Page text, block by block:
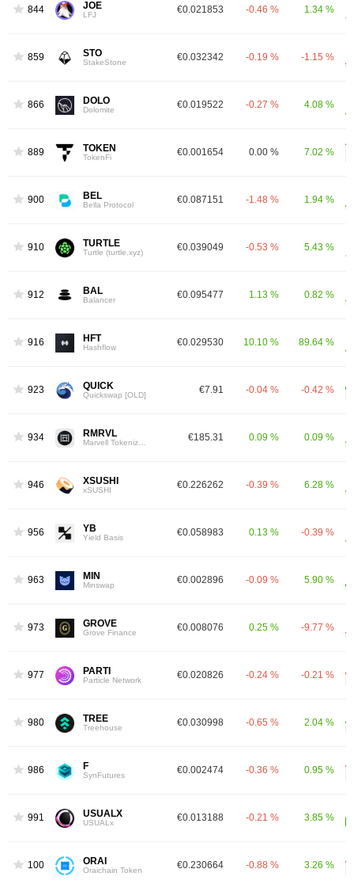
844 JOE
LFJ €0.021853 -0.46 % 1.34 %
859 STO
StakeStone €0.032342 -0.19 % -1.15 %
866 DOLO
Dolomite €0.019522 -0.27 % 4.08 %
889 TOKEN
TokenFi €0.001654 0.00 % 7.02 %
900 BEL
Bella Protocol €0.087151 -1.48 % 1.94 %
910 TURTLE
Turtle (turtle.xyz) €0.039049 -0.53 % 5.43 %
912 BAL
Balancer €0.095477 1.13 % 0.82 %
916 HFT
Hashflow €0.029530 10.10 % 89.64 %
923 QUICK
Quickswap [OLD] €7.91 -0.04 % -0.42 %
934 RMRVL €185.31 0.09 % 0.09 %
946 XSUSHI
xSUSHI €0.226262 -0.39 % 6.28 %
956 YB
Yield Basis €0.058983 0.13 % -0.39 %
963 MIN
Minswap €0.002896 -0.09 % 5.90 %
973 GROVE
Grove Finance €0.008076 0.25 % -9.77 %
977 PARTI
Particle Network €0.020826 -0.24 % -0.21 %
980 TREE
Treehouse €0.030998 -0.65 % 2.04 %
986 F
SynFutures €0.002474 -0.36 % 0.95 %
991 USUALX
USUALx €0.013188 -0.21 % 3.85 %
1005 ORAI
Oraichain Token €0.230664 -0.88 % 3.26 %